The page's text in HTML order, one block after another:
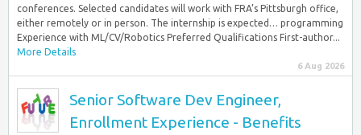
conferences. Selected candidates will work with FRA’s Pittsburgh office,
either remotely or in person. The internship is expected… programming
Experience with ML/CV/Robotics Preferred Qualifications First-author...
More Details
6 Aug 2026
Senior Software Dev Engineer,
Enrollment Experience - Benefits